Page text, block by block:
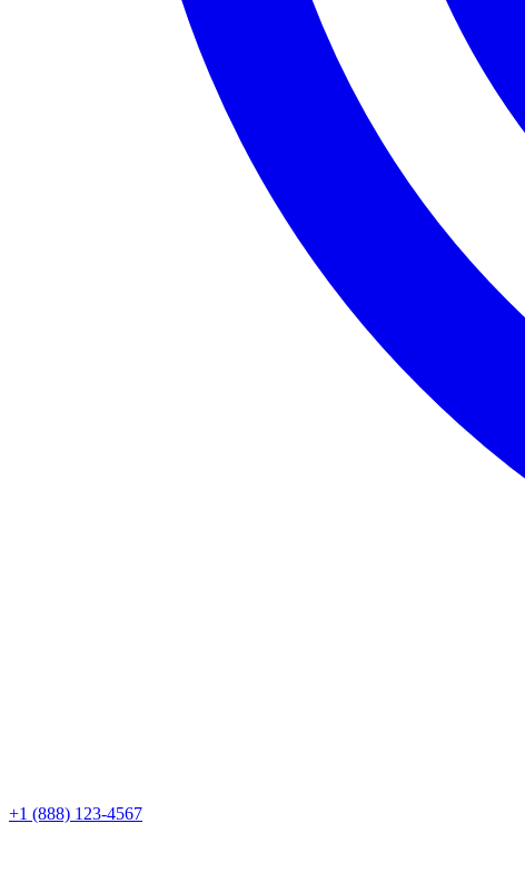
+1 (888) 123-4567